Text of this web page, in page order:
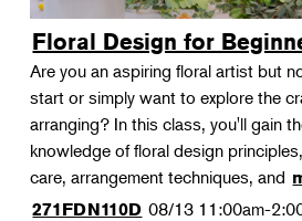
Floral Design for
Are you an aspiring floral artist but
start or simply want to explore the
arranging? In this class, you'll gain
knowledge of floral design
care, arrangement techniques, and
271FDN110D 08/13 11:00am-